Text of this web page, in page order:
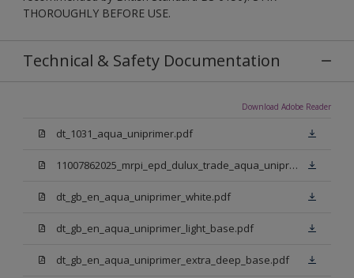
THOROUGHLY BEFORE USE.
Technical & Safety Documentation
Download Adobe Reader
dt_1031_aqua_uniprimer.pdf
11007862025_mrpi_epd_dulux_trade_aqua_uniprimer.pdf
dt_gb_en_aqua_uniprimer_white.pdf
dt_gb_en_aqua_uniprimer_light_base.pdf
dt_gb_en_aqua_uniprimer_extra_deep_base.pdf